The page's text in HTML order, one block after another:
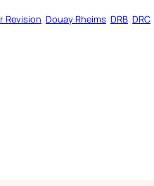
Revision Douay Rheims DRB DRC